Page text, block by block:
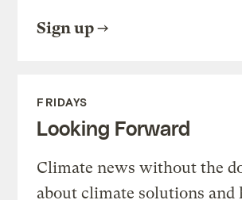
Sign up
FRIDAYS
Looking Forward
Climate news without the
about climate solutions and